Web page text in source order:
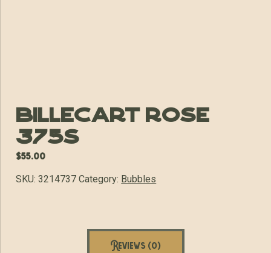
Billecart Rose
375s
$55.00
SKU:3214737 Category: Bubbles
Reviews (0)